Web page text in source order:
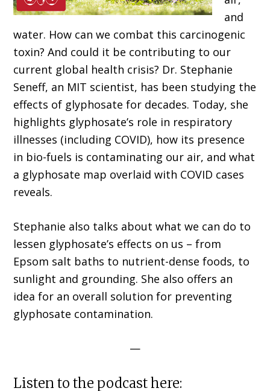
and
water. How can we combat this carcinogenic
toxin? And could it be contributing to our
current global health crisis? Dr. Stephanie
Seneff, an MIT scientist, has been studying the
effects of glyphosate for decades. Today, she
highlights glyphosate’s role in respiratory
illnesses (including COVID), how its presence
in bio-fuels is contaminating our air, and what
a glyphosate map overlaid with COVID cases
reveals.
Stephanie also talks about what we can do to
lessen glyphosate’s effects on us – from
Epsom salt baths to nutrient-dense foods, to
sunlight and grounding. She also offers an
idea for an overall solution for preventing
glyphosate contamination.
—
Listen to the podcast here: